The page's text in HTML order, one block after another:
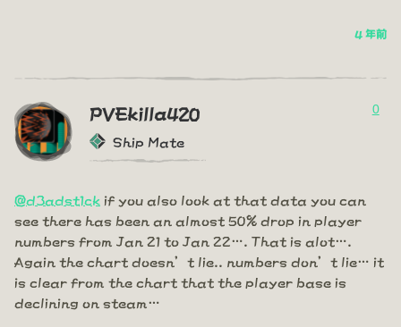
4 年前
PVEkilla420
Ship Mate
0
@d3adst1ck if you also look at that data you can
see there has been an almost 50% drop in player
numbers from Jan 21 to Jan 22…. That is alot….
Again the chart doesn’t lie.. numbers don’t lie… it
is clear from the chart that the player base is
declining on steam…